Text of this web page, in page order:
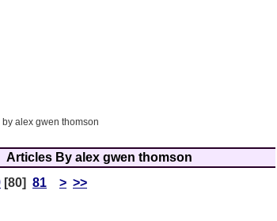
alex gwen thomson
Articles By alex gwen thomson
[80] 81 > >>